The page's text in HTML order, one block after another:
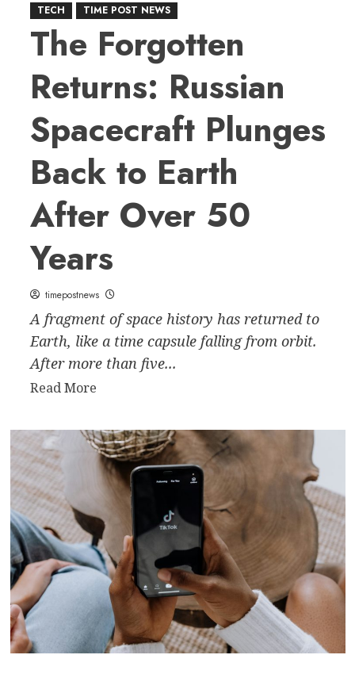
the
Girard
Theorem
THE
THEOREM
TECH TIME POST NEWS
The Forgotten
Returns: Russian
Spacecraft Plunges
Back to Earth
After Over 50
Years
timepostnews
A fragment of space history has returned to
Earth, like a time capsule falling from orbit.
After more than five...
Read MoreRead
about
The
Forgotten
Returns:
Russian
Spacecraft
Plunges
Back
to
Earth
After
Over